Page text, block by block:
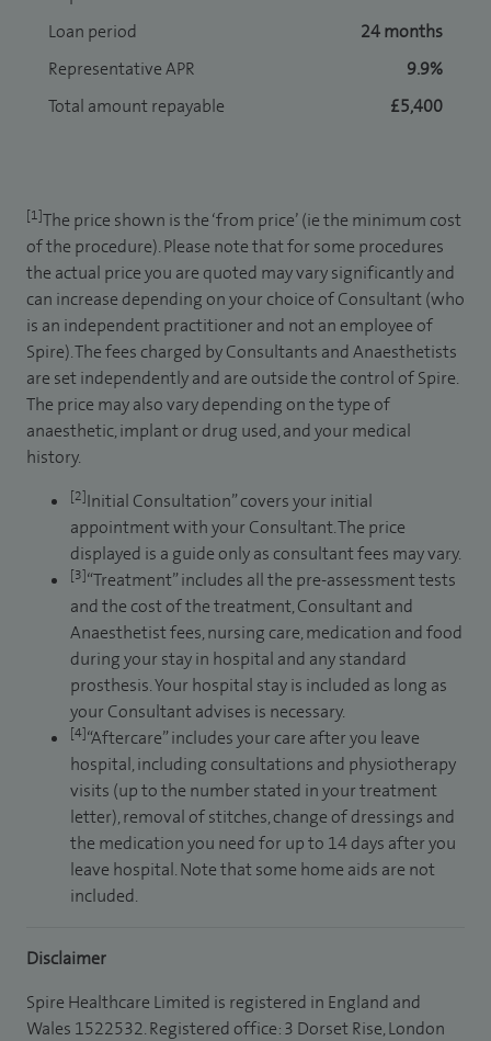
Loan period
24 months
Representative APR
9.9%
Total amount repayable
£5,400
[1]The price shown is the ‘from price’ (ie the minimum cost
of the procedure). Please note that for some procedures
the actual price you are quoted may vary significantly and
can increase depending on your choice of Consultant (who
is an independent practitioner and not an employee of
Spire). The fees charged by Consultants and Anaesthetists
are set independently and are outside the control of Spire.
The price may also vary depending on the type of
anaesthetic, implant or drug used, and your medical
history.
[2]Initial Consultation” covers your initial
appointment with your Consultant. The price
displayed is a guide only as consultant fees may vary.
[3]“Treatment” includes all the pre-assessment tests
and the cost of the treatment, Consultant and
Anaesthetist fees, nursing care, medication and food
during your stay in hospital and any standard
prosthesis. Your hospital stay is included as long as
your Consultant advises is necessary.
[4]“Aftercare” includes your care after you leave
hospital, including consultations and physiotherapy
visits (up to the number stated in your treatment
letter), removal of stitches, change of dressings and
the medication you need for up to 14 days after you
leave hospital. Note that some home aids are not
included.
Disclaimer
Spire Healthcare Limited is registered in England and
Wales 1522532. Registered office: 3 Dorset Rise, London